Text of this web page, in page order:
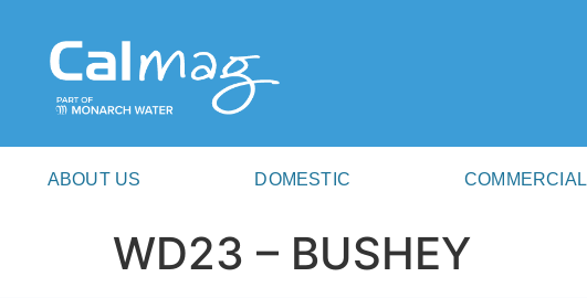
ABOUT US DOMESTIC COMMERCIAL
WD23 – BUSHEY